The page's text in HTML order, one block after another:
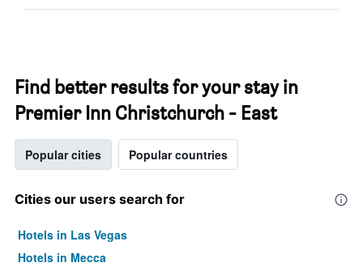
Find better results for your stay in
Premier Inn Christchurch - East
Popular cities Popular countries
Cities our users search for
Hotels in Las Vegas
Hotels in Mecca